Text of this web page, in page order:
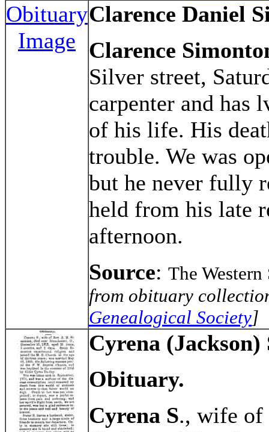
Obituary
Image
Clarence Daniel
Clarence
Silver street,
carpenter and has
of his life. His
trouble. We was
but he never fully
held from his late
afternoon.
Source: The
from obituary
Genealogical Society]
Cyrena (Jackson)
Obituary.
Cyrena S., wife of